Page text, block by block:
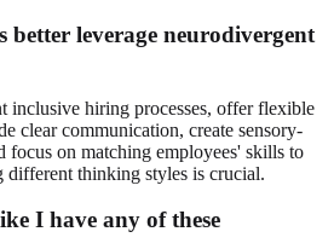
better leverage neurodivergent
inclusive hiring processes, offer flexible
clear communication, create sensory-
focus on matching employees' skills to
different thinking styles is crucial.
I have any of these